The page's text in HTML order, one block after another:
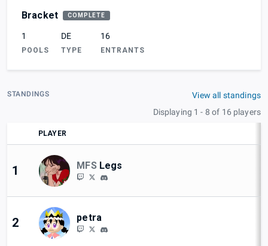
Bracket COMPLETE
1
POOLS
DE
TYPE
16
ENTRANTS
STANDINGS
View all standings
Displaying 1 - 8 of 16 players
PLAYER
1 MFS Legs
2 petra